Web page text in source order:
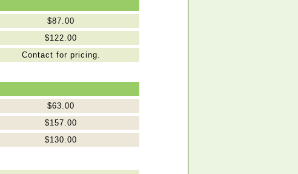
$87.00
$122.00
Contact for pricing.
$63.00
$157.00
$130.00